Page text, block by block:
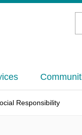
Responsibility